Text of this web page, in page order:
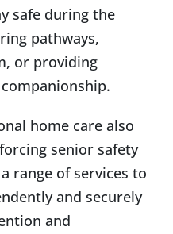
safe during the
pathways,
or providing
home care also
senior safety
range of services to
and securely
and